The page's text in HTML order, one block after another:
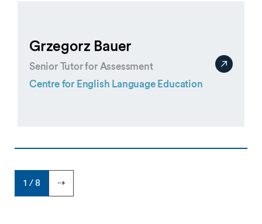
Grzegorz Bauer
Senior Tutor for Assessment
Centre for English Language Education
1 / 8 ⇢